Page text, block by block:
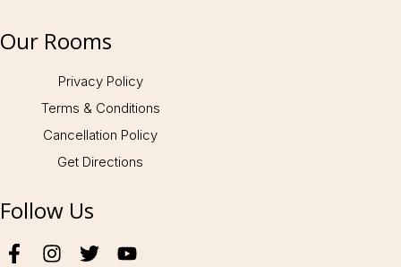
Our Rooms
Privacy Policy
Terms & Conditions
Cancellation Policy
Get Directions
Follow Us